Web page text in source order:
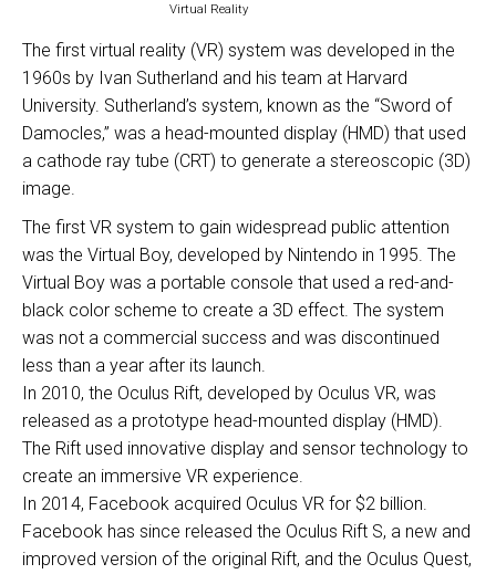
Virtual Reality
The first virtual reality (VR) system was developed in the
1960s by Ivan Sutherland and his team at Harvard
University. Sutherland’s system, known as the “Sword of
Damocles,” was a head-mounted display (HMD) that used
a cathode ray tube (CRT) to generate a stereoscopic (3D)
image.
The first VR system to gain widespread public attention
was the Virtual Boy, developed by Nintendo in 1995. The
Virtual Boy was a portable console that used a red-and-
black color scheme to create a 3D effect. The system
was not a commercial success and was discontinued
less than a year after its launch.
In 2010, the Oculus Rift, developed by Oculus VR, was
released as a prototype head-mounted display (HMD).
The Rift used innovative display and sensor technology to
create an immersive VR experience.
In 2014, Facebook acquired Oculus VR for $2 billion.
Facebook has since released the Oculus Rift S, a new and
improved version of the original Rift, and the Oculus Quest,